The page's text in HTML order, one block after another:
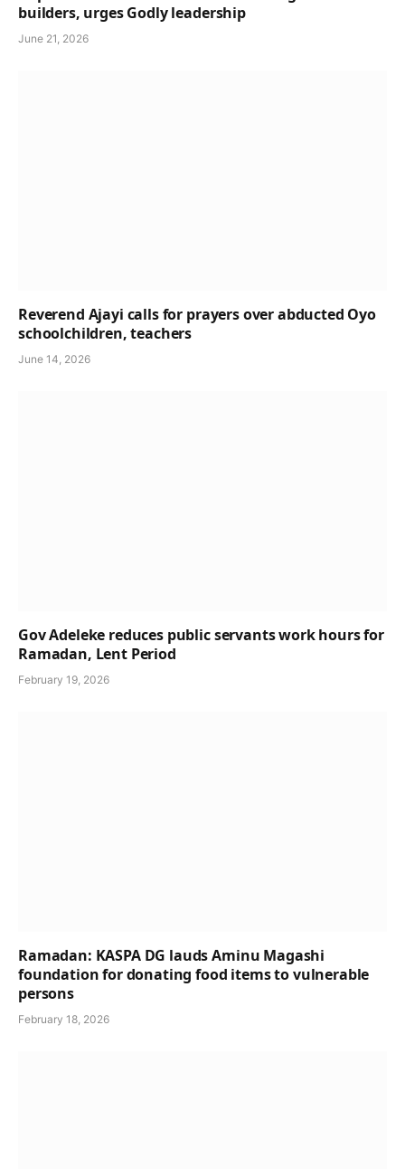
builders, urges Godly leadership
June 21, 2026
Reverend Ajayi calls for prayers over abducted Oyo
schoolchildren, teachers
June 14, 2026
Gov Adeleke reduces public servants work hours for
Ramadan, Lent Period
February 19, 2026
Ramadan: KASPA DG lauds Aminu Magashi
foundation for donating food items to vulnerable
persons
February 18, 2026